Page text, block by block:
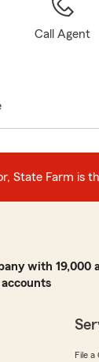
Call Agent
State Farm is
with 19,000
File a